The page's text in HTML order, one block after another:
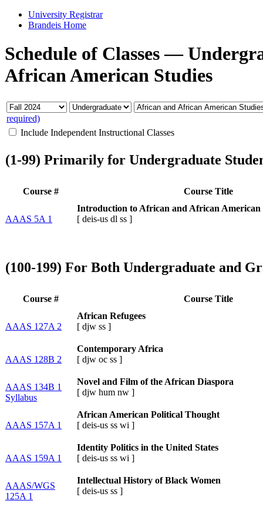
University Registrar
Brandeis Home
Schedule of Classes—
African American Studies
required)
Include Independent Instructional Classes
(1-99) Primarily for Undergraduate
Course # Course Title
AAAS 5A 1
Introduction to African and African American
[ deis-us dl ss ]
(100-199) For Both Undergraduate and
Course # Course Title
AAAS 127A 2
African Refugees
[ djw ss ]
AAAS 128B 2
Contemporary Africa
[ djw oc ss ]
AAAS 134B 1
Syllabus
Novel and Film of the African Diaspora
[ djw hum nw ]
AAAS 157A 1
African American Political Thought
[ deis-us ss wi ]
AAAS 159A 1
Identity Politics in the United States
[ deis-us ss wi ]
AAAS/WGS
125A 1
Intellectual History of Black Women
[ deis-us ss ]